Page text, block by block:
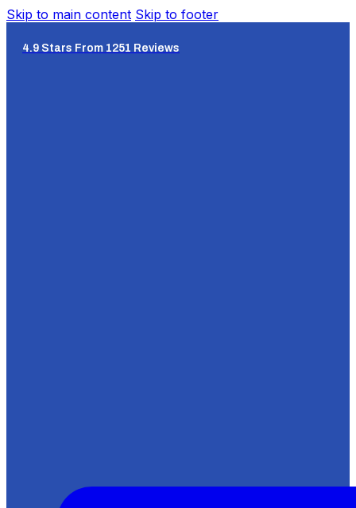
Skip to main content Skip to footer
4.9 Stars From 1251 Reviews